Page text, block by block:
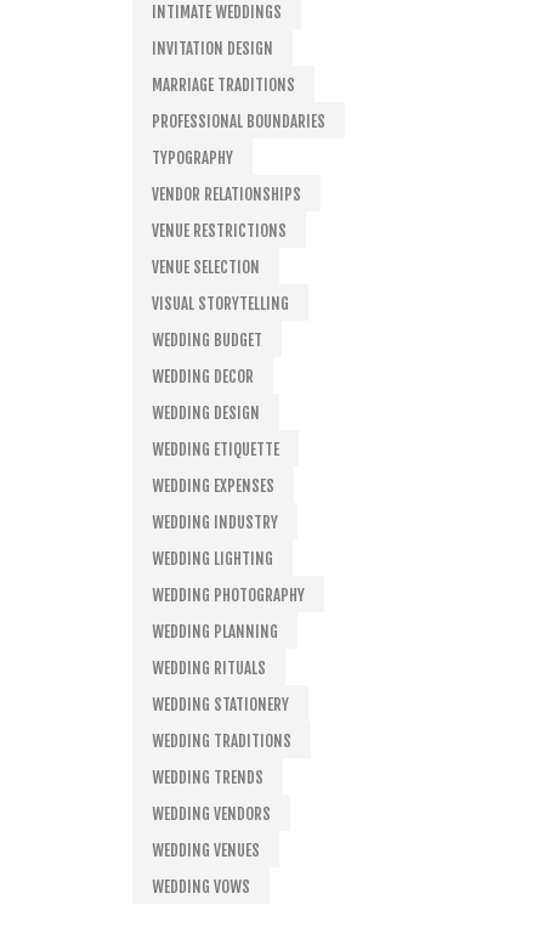
INTIMATE WEDDINGS
INVITATION DESIGN
MARRIAGE TRADITIONS
PROFESSIONAL BOUNDARIES
TYPOGRAPHY
VENDOR RELATIONSHIPS
VENUE RESTRICTIONS
VENUE SELECTION
VISUAL STORYTELLING
WEDDING BUDGET
WEDDING DECOR
WEDDING DESIGN
WEDDING ETIQUETTE
WEDDING EXPENSES
WEDDING INDUSTRY
WEDDING LIGHTING
WEDDING PHOTOGRAPHY
WEDDING PLANNING
WEDDING RITUALS
WEDDING STATIONERY
WEDDING TRADITIONS
WEDDING TRENDS
WEDDING VENDORS
WEDDING VENUES
WEDDING VOWS